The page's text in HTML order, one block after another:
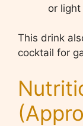
or
This drink
cocktail for